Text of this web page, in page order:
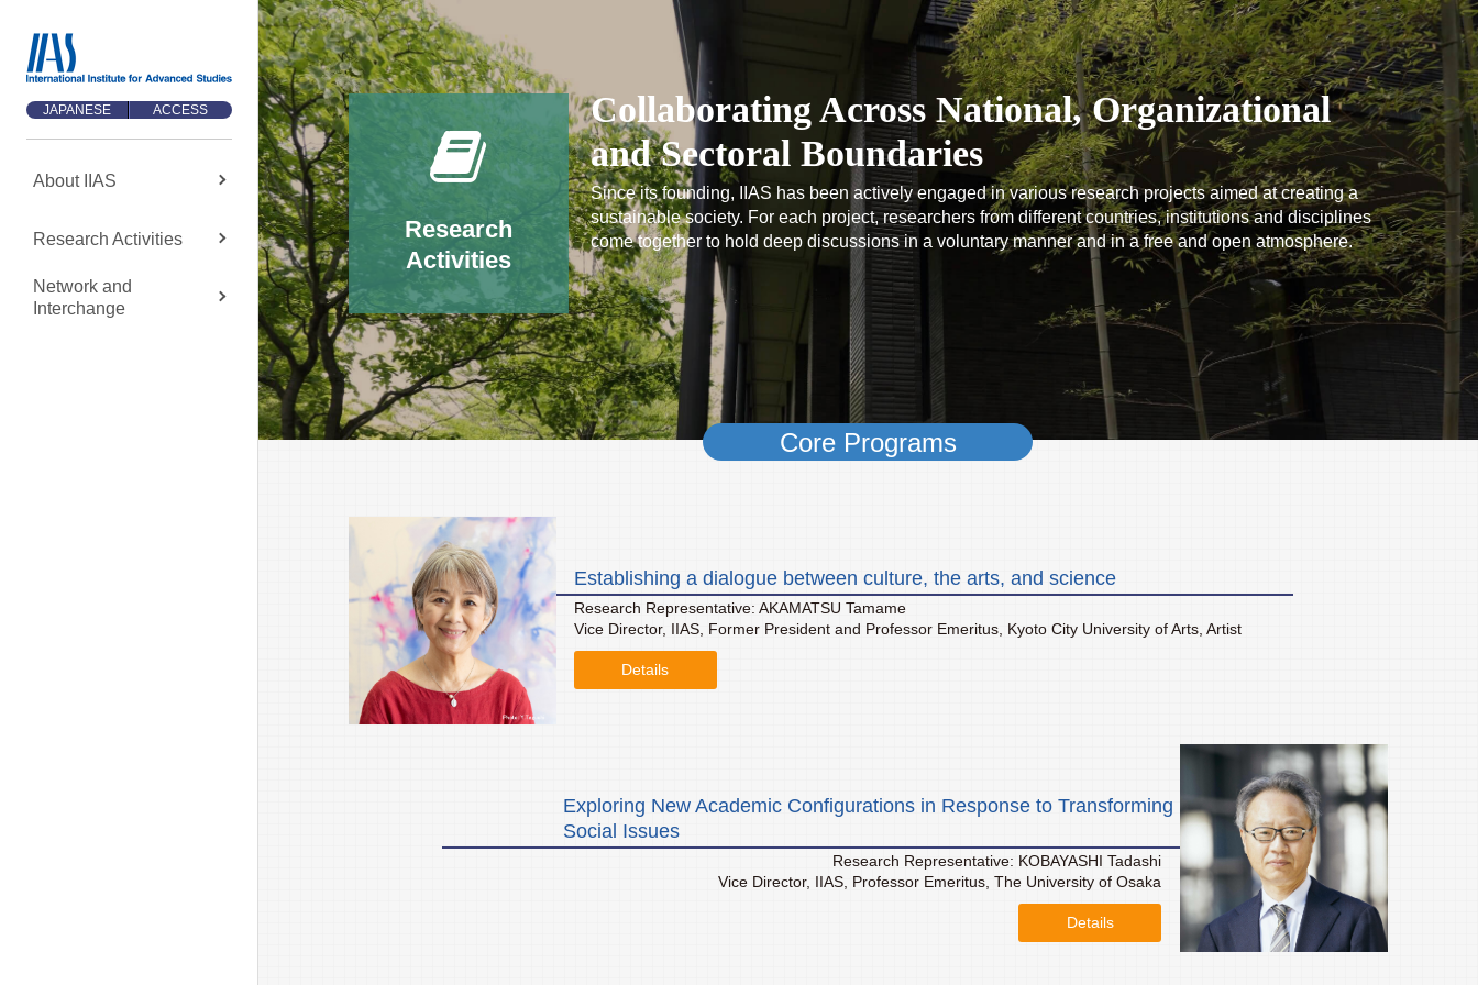
JAPANESE ACCESS
About IIAS
Research Activities
Network and
Interchange
About
Message
Research
Activities
Collaborating Across National, Organizational
and Sectoral Boundaries
Since its founding, IIAS has been actively engaged in various research projects aimed at creating a
sustainable society. For each project, researchers from different countries, institutions and disciplines
come together to hold deep discussions in a voluntary manner and in a free and open atmosphere.
Core Programs
Establishing a dialogue between culture, the arts, and science
Research Representative: AKAMATSU Tamame
Vice Director, IIAS, Former President and Professor Emeritus, Kyoto City University of Arts, Artist
Details
Exploring New Academic Configurations in Response to Transforming
Social Issues
Research Representative: KOBAYASHI Tadashi
Vice Director, IIAS, Professor Emeritus, The University of Osaka
Details